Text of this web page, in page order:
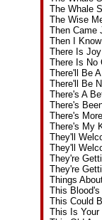
The Whale
The Wise
Then Came
Then I
There Is
There Is No
There'll Be
There'll Be
There's A
There's
There's
There's My
They'll
They'll
They're
They're
Things
This
This Could
This Is Your